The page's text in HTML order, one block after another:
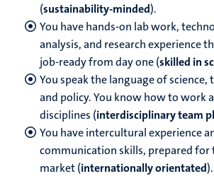
(sustainability-minded).
You have hands-on lab work,
analysis, and research experience
job-ready from day one (skilled in
You speak the language of science,
and policy. You know how to work
disciplines (interdisciplinary team
You have intercultural experience
communication skills, prepared for
market (internationally orientated).